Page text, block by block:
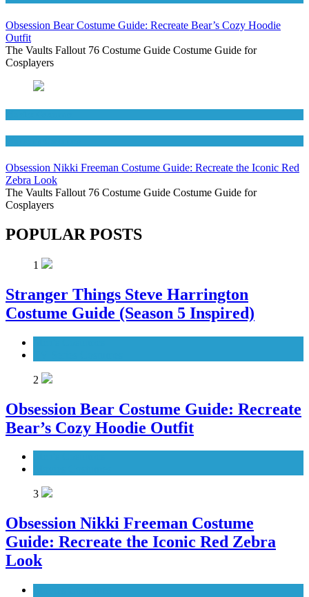
Obsession Bear Costume Guide: Recreate Bear’s Cozy Hoodie
Outfit
The Vaults Fallout 76 Costume Guide Costume Guide for
Cosplayers
Obsession Nikki Freeman Costume Guide: Recreate the Iconic Red
Zebra Look
The Vaults Fallout 76 Costume Guide Costume Guide for
Cosplayers
POPULAR POSTS
1
Stranger Things Steve Harrington
Costume Guide (Season 5 Inspired)
2
Obsession Bear Costume Guide: Recreate
Bear’s Cozy Hoodie Outfit
3
Obsession Nikki Freeman Costume
Guide: Recreate the Iconic Red Zebra
Look